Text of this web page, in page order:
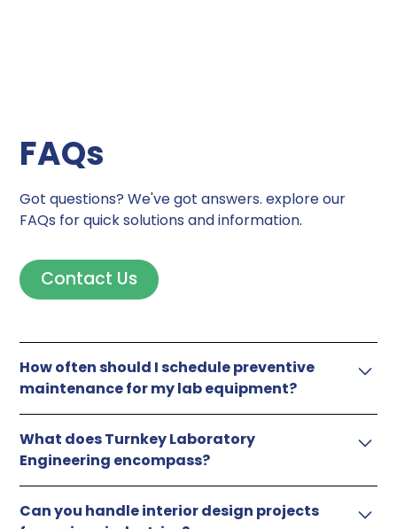
FAQs
Got questions? We've got answers. explore our
FAQs for quick solutions and information.
Contact Us
How often should I schedule preventive
maintenance for my lab equipment?
equipment, a quarterly schedule is ideal, while less-
used instruments can benefit from semi-annual or
annual maintenance.
What does Turnkey Laboratory
Engineering encompass?
precision, including fumehood installation and gas
Can you handle interior design projects